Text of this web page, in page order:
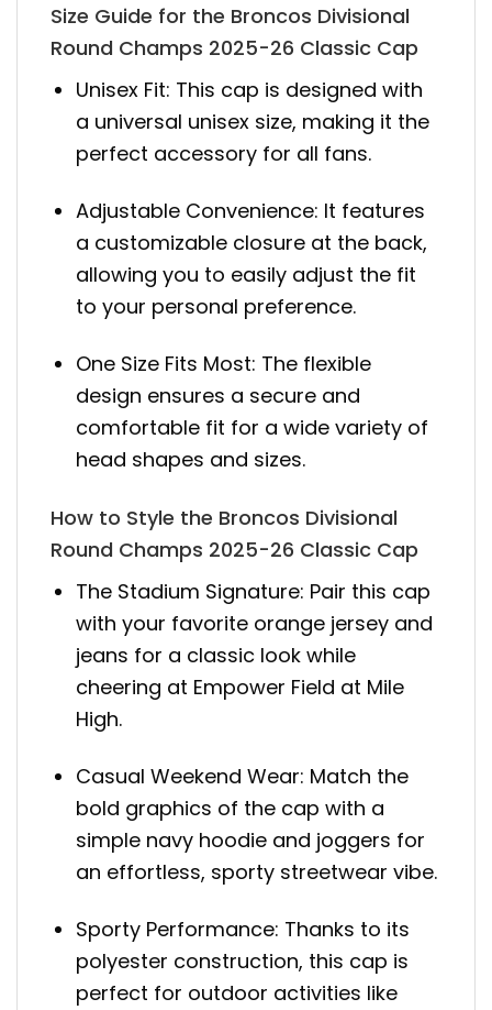
Size Guide for the Broncos Divisional
Round Champs 2025-26 Classic Cap
Unisex Fit: This cap is designed with
a universal unisex size, making it the
perfect accessory for all fans.
Adjustable Convenience: It features
a customizable closure at the back,
allowing you to easily adjust the fit
to your personal preference.
One Size Fits Most: The flexible
design ensures a secure and
comfortable fit for a wide variety of
head shapes and sizes.
How to Style the Broncos Divisional
Round Champs 2025-26 Classic Cap
The Stadium Signature: Pair this cap
with your favorite orange jersey and
jeans for a classic look while
cheering at Empower Field at Mile
High.
Casual Weekend Wear: Match the
bold graphics of the cap with a
simple navy hoodie and joggers for
an effortless, sporty streetwear vibe.
Sporty Performance: Thanks to its
polyester construction, this cap is
perfect for outdoor activities like